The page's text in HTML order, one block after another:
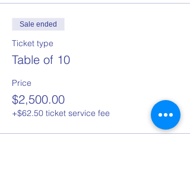
Sale ended
Ticket type
Table of 10
Price
$2,500.00
+$62.50 ticket service fee